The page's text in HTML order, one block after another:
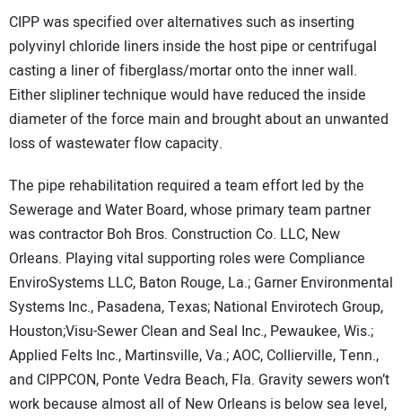
CIPP was specified over alternatives such as inserting
polyvinyl chloride liners inside the host pipe or centrifugal
casting a liner of fiberglass/mortar onto the inner wall.
Either slipliner technique would have reduced the inside
diameter of the force main and brought about an unwanted
loss of wastewater flow capacity.
The pipe rehabilitation required a team effort led by the
Sewerage and Water Board, whose primary team partner
was contractor Boh Bros. Construction Co. LLC, New
Orleans. Playing vital supporting roles were Compliance
EnviroSystems LLC, Baton Rouge, La.; Garner Environmental
Systems Inc., Pasadena, Texas; National Envirotech Group,
Houston;Visu-Sewer Clean and Seal Inc., Pewaukee, Wis.;
Applied Felts Inc., Martinsville, Va.; AOC, Collierville, Tenn.,
and CIPPCON, Ponte Vedra Beach, Fla. Gravity sewers won’t
work because almost all of New Orleans is below sea level,